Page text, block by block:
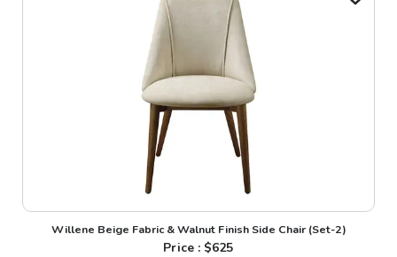
Willene Beige Fabric & Walnut Finish Side Chair (Set-2)
Price : $625